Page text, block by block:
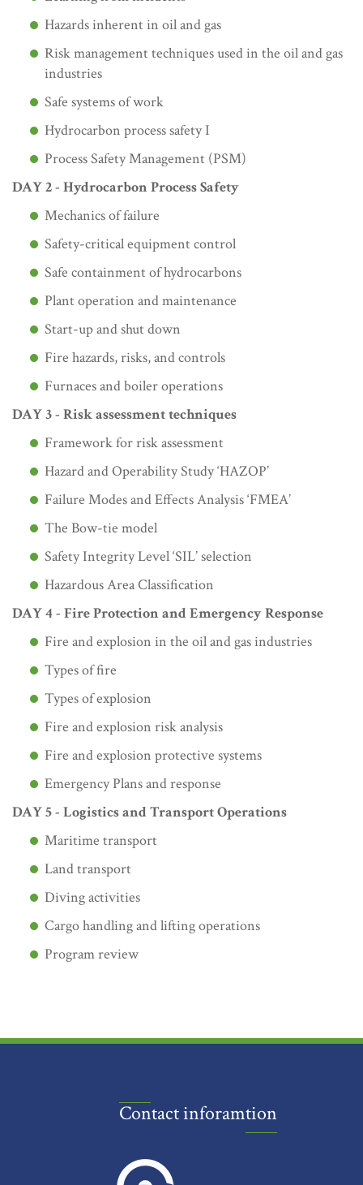
Hazards inherent in oil and gas
Risk management techniques used in the oil and gas
industries
Safe systems of work
Hydrocarbon process safety I
Process Safety Management (PSM)
DAY 2 - Hydrocarbon Process Safety
Mechanics of failure
Safety-critical equipment control
Safe containment of hydrocarbons
Plant operation and maintenance
Start-up and shut down
Fire hazards, risks, and controls
Furnaces and boiler operations
DAY 3 - Risk assessment techniques
Framework for risk assessment
Hazard and Operability Study ‘HAZOP’
Failure Modes and Effects Analysis ‘FMEA’
The Bow-tie model
Safety Integrity Level ‘SIL’ selection
Hazardous Area Classification
DAY 4 - Fire Protection and Emergency Response
Fire and explosion in the oil and gas industries
Types of fire
Types of explosion
Fire and explosion risk analysis
Fire and explosion protective systems
Emergency Plans and response
DAY 5 - Logistics and Transport Operations
Maritime transport
Land transport
Diving activities
Cargo handling and lifting operations
Program review
Contact inforamtion